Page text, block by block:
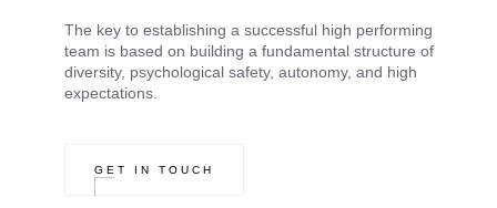
The key to establishing a successful high performing
team is based on building a fundamental structure of
diversity, psychological safety, autonomy, and high
expectations.
GET IN TOUCH